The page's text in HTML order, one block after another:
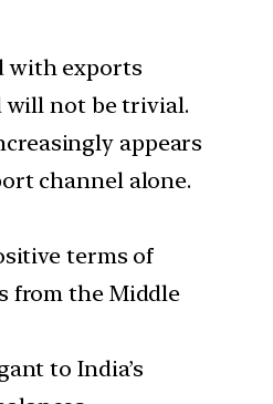
with exports
will not be trivial.
appears
channel alone.
terms of
from the Middle
to India’s